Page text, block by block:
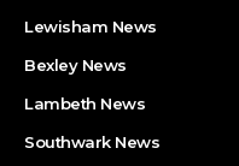
Lewisham News
Bexley News
Lambeth News
Southwark News